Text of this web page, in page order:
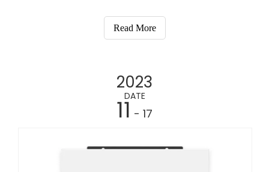
colleagues. I hope this blog can serve as a
reference for you, and we are always willing to
Read More
2023
DATE
11 - 17